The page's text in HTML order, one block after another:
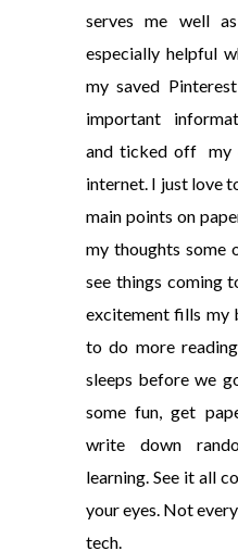
serves me well
especially helpful
my saved
important
and ticked off my
internet. I just love
main points on
my thoughts some
see things coming
excitement fills my
to do more
sleeps before we
some fun, get
write down
learning. See it all
your eyes. Not
tech.